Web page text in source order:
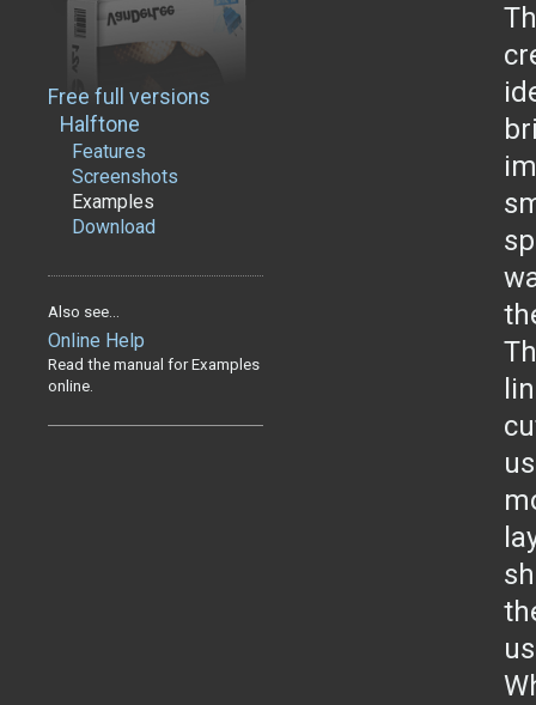
Free full versions
Halftone
Features
Screenshots
Examples
Download
Also see...
Online Help
Read the manual for Examples
online.